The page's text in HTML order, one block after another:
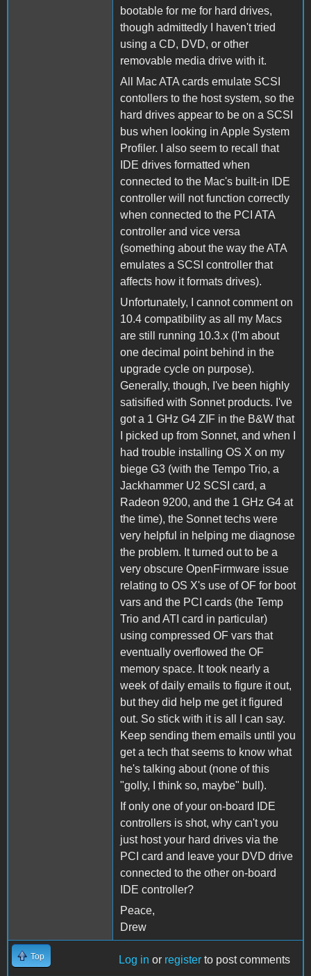
bootable for me for hard drives,
though admittedly I haven't tried
using a CD, DVD, or other
removable media drive with it.
All Mac ATA cards emulate SCSI
contollers to the host system, so the
hard drives appear to be on a SCSI
bus when looking in Apple System
Profiler. I also seem to recall that
IDE drives formatted when
connected to the Mac's built-in IDE
controller will not function correctly
when connected to the PCI ATA
controller and vice versa
(something about the way the ATA
emulates a SCSI controller that
affects how it formats drives).
Unfortunately, I cannot comment on
10.4 compatibility as all my Macs
are still running 10.3.x (I'm about
one decimal point behind in the
upgrade cycle on purpose).
Generally, though, I've been highly
satisified with Sonnet products. I've
got a 1 GHz G4 ZIF in the B&W that
I picked up from Sonnet, and when I
had trouble installing OS X on my
biege G3 (with the Tempo Trio, a
Jackhammer U2 SCSI card, a
Radeon 9200, and the 1 GHz G4 at
the time), the Sonnet techs were
very helpful in helping me diagnose
the problem. It turned out to be a
very obscure OpenFirmware issue
relating to OS X's use of OF for boot
vars and the PCI cards (the Temp
Trio and ATI card in particular)
using compressed OF vars that
eventually overflowed the OF
memory space. It took nearly a
week of daily emails to figure it out,
but they did help me get it figured
out. So stick with it is all I can say.
Keep sending them emails until you
get a tech that seems to know what
he's talking about (none of this
"golly, I think so, maybe" bull).
If only one of your on-board IDE
controllers is shot, why can't you
just host your hard drives via the
PCI card and leave your DVD drive
connected to the other on-board
IDE controller?
Peace,
Drew
Top Log in or register to post comments